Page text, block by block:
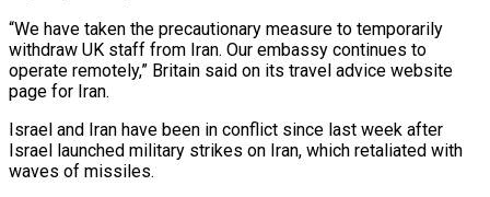
“We have taken the precautionary measure to temporarily
withdraw UK staff from Iran. Our embassy continues to
operate remotely,” Britain said on its travel advice website
page for Iran.
Israel and Iran have been in conflict since last week after
Israel launched military strikes on Iran, which retaliated with
waves of missiles.